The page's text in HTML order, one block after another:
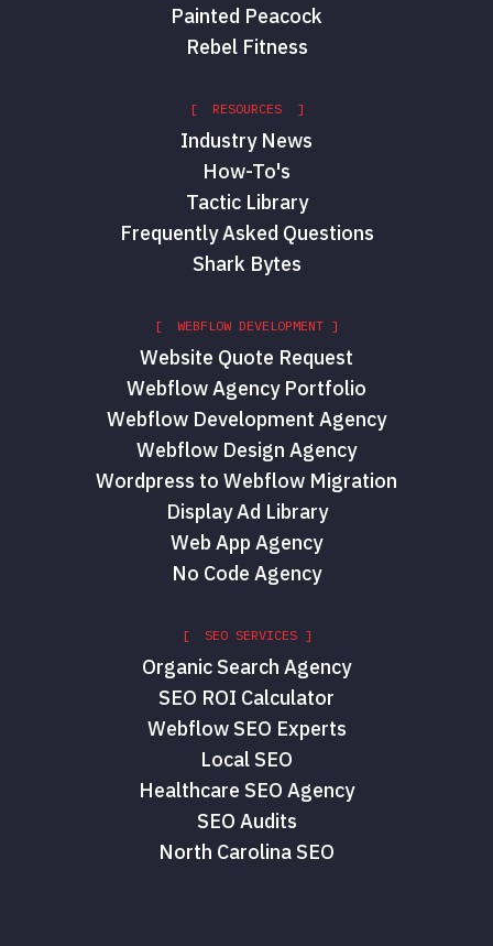
Painted Peacock
Rebel Fitness
[ RESOURCES ]
Industry News
How-To's
Tactic Library
Frequently Asked Questions
Shark Bytes
[ WEBFLOW DEVELOPMENT ]
Website Quote Request
Webflow Agency Portfolio
Webflow Development Agency
Webflow Design Agency
Wordpress to Webflow Migration
Display Ad Library
Web App Agency
No Code Agency
[ SEO SERVICES ]
Organic Search Agency
SEO ROI Calculator
Webflow SEO Experts
Local SEO
Healthcare SEO Agency
SEO Audits
North Carolina SEO